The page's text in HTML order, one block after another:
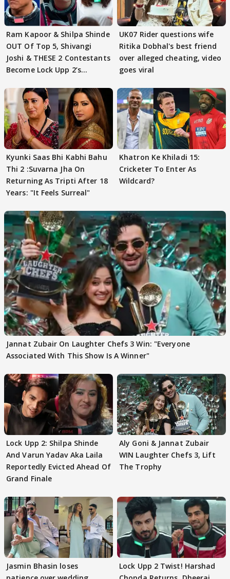
Ram Kapoor & Shilpa Shinde
OUT Of Top 5, Shivangi
Joshi & THESE 2 Contestants
Become Lock Upp 2’s
UK07 Rider questions wife
Ritika Dobhal's best friend
over alleged cheating, video
goes viral
Kyunki Saas Bhi Kabhi Bahu
Thi 2 :Suvarna Jha On
Returning As Tripti After 18
Years: "It Feels Surreal"
Khatron Ke Khiladi 15:
Cricketer To Enter As
Wildcard?
Jannat Zubair On Laughter Chefs 3 Win: "Everyone
Associated With This Show Is A Winner"
Lock Upp 2: Shilpa Shinde
And Varun Yadav Aka Laila
Reportedly Evicted Ahead Of
Grand Finale
Aly Goni & Jannat Zubair
WIN Laughter Chefs 3, Lift
The Trophy
Jasmin Bhasin loses
Lock Upp 2 Twist! Harshad